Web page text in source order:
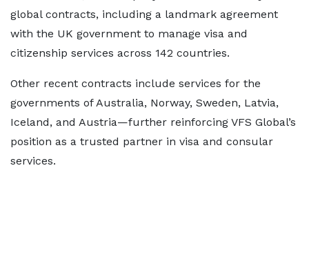
global contracts, including a landmark agreement
with the UK government to manage visa and
citizenship services across 142 countries.
Other recent contracts include services for the
governments of Australia, Norway, Sweden, Latvia,
Iceland, and Austria—further reinforcing VFS Global’s
position as a trusted partner in visa and consular
services.